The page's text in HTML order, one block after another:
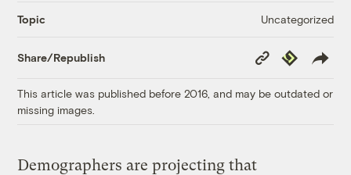
Topic Uncategorized
Share/Republish
Copy
Link
Republish
This article was published before 2016, and may be outdated or
missing images.
Demographers are projecting that